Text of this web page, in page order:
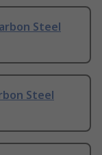
Steel
Steel